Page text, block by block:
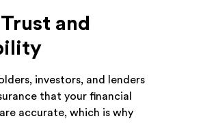
and
investors, and lenders
that your financial
accurate, which is why